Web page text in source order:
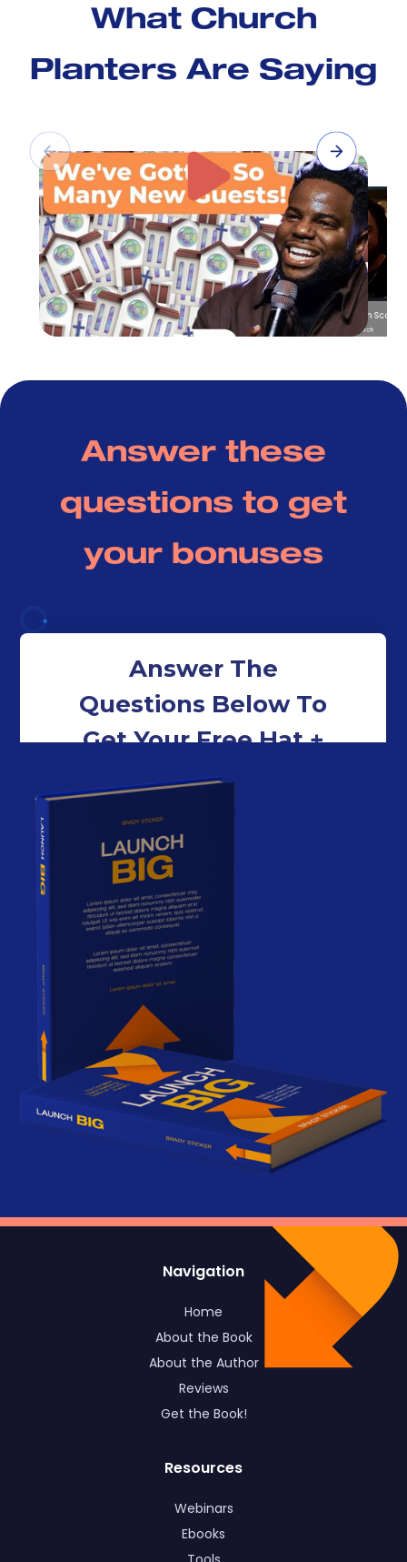
What Church
Planters Are Saying
Union Church Charlotte
Pastor Austin Scott
Promise Co Church
Answer these
questions to get
your bonuses
Navigation
Home
About the Book
About the Author
Reviews
Get the Book!
Resources
Webinars
Ebooks